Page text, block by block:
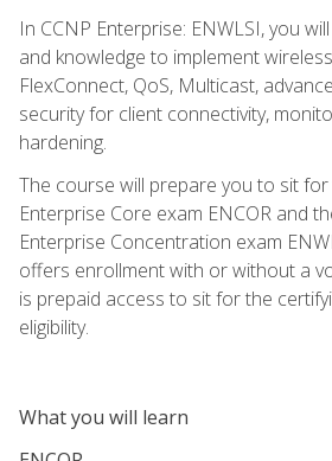
In CCNP Enterprise: ENWLSI, you
and knowledge to implement
FlexConnect, QoS, Multicast,
security for client connectivity,
hardening.
The course will prepare you to sit for
Enterprise Core exam ENCOR and
Enterprise Concentration exam
offers enrollment with or without a
is prepaid access to sit for the
eligibility.
What you will learn